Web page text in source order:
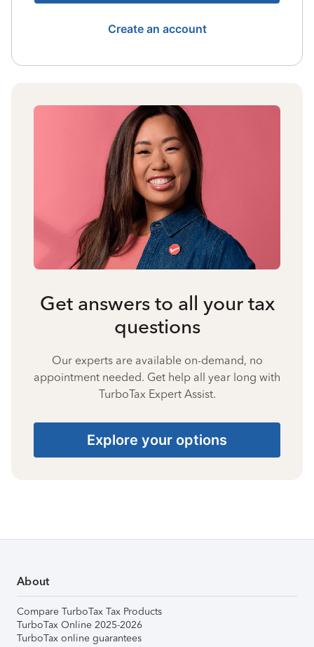
Create an account
Get answers to all your tax
questions
Our experts are available on-demand, no
appointment needed. Get help all year long with
TurboTax Expert Assist.
Explore your options
About
Compare TurboTax Tax Products
TurboTax Online 2025-2026
TurboTax online guarantees